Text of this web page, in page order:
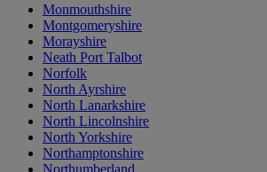
Monmouthshire
Montgomeryshire
Morayshire
Neath Port Talbot
Norfolk
North Ayrshire
North Lanarkshire
North Lincolnshire
North Yorkshire
Northamptonshire
Northumberland